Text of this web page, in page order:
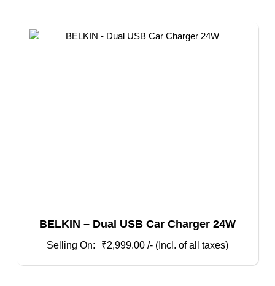
BELKIN – Dual USB Car Charger 24W
₹2,999.00 /- (Incl. of all taxes)